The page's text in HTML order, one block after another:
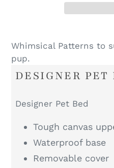
Whimsical Patterns to
pup.
DESIGNER PET
Designer Pet Bed
Tough canvas
Waterproof base
Removable cover